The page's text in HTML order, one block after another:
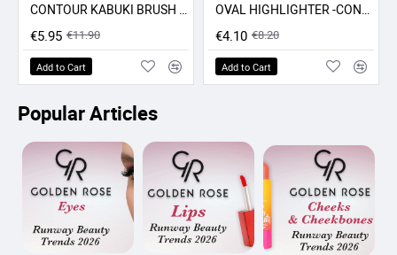
-50% SALE CONTOUR KABUKI BRUSH GR
€5.95 €11.90
Add to Cart
-50% SALEOVAL HIGHLIGHTER -CONCEALER - CONTOUR BRUSH GR
€4.10 €8.20
Add to Cart
Popular Articles